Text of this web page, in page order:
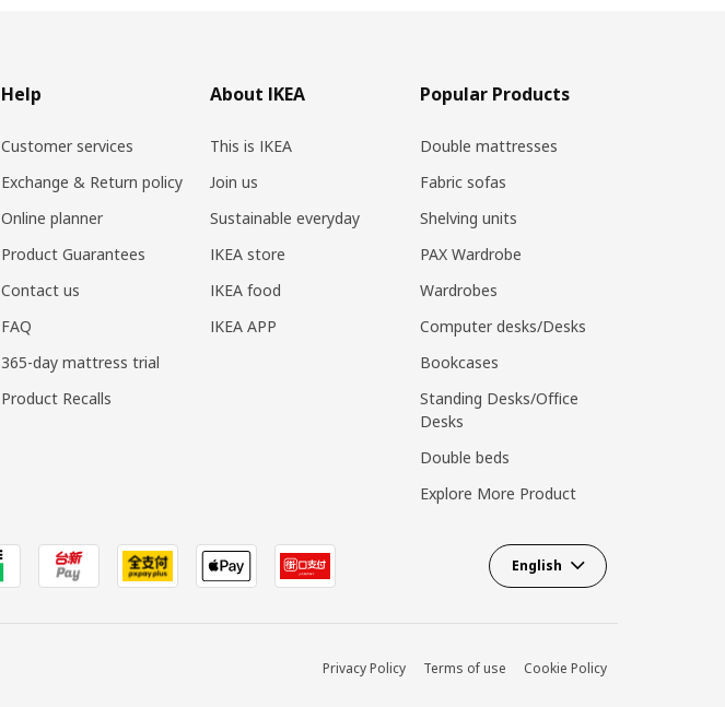
Help
Customer services
Exchange & Return policy
Online planner
Product Guarantees
Contact us
FAQ
365-day mattress trial
Product Recalls
About IKEA
This is IKEA
Join us
Sustainable everyday
IKEA store
IKEA food
IKEA APP
Popular Products
Double mattresses
Fabric sofas
Shelving units
PAX Wardrobe
Wardrobes
Computer desks/Desks
Bookcases
Standing Desks/Office
Desks
Double beds
Explore More Product
English
Privacy Policy Terms of use Cookie Policy